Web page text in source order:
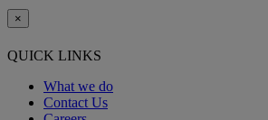
×
QUICK LINKS
What we do
Contact Us